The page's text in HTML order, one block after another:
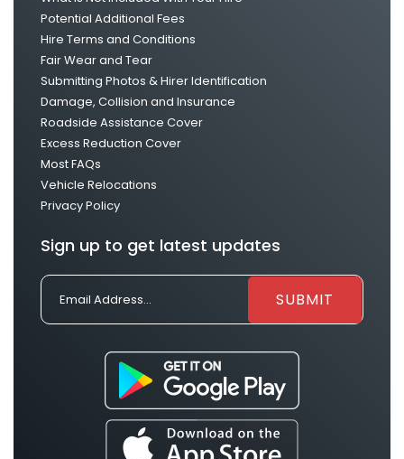
Potential Additional Fees
Hire Terms and Conditions
Fair Wear and Tear
Submitting Photos & Hirer Identification
Damage, Collision and Insurance
Roadside Assistance Cover
Excess Reduction Cover
Most FAQs
Vehicle Relocations
Privacy Policy
Sign up to get latest updates